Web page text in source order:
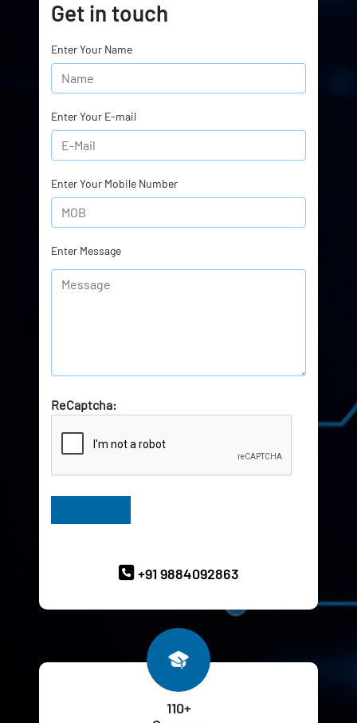
Get in touch
Enter Your Name
Enter Your E-mail
Enter Your Mobile Number
Enter Message
ReCaptcha:
+91 9884092863
110+